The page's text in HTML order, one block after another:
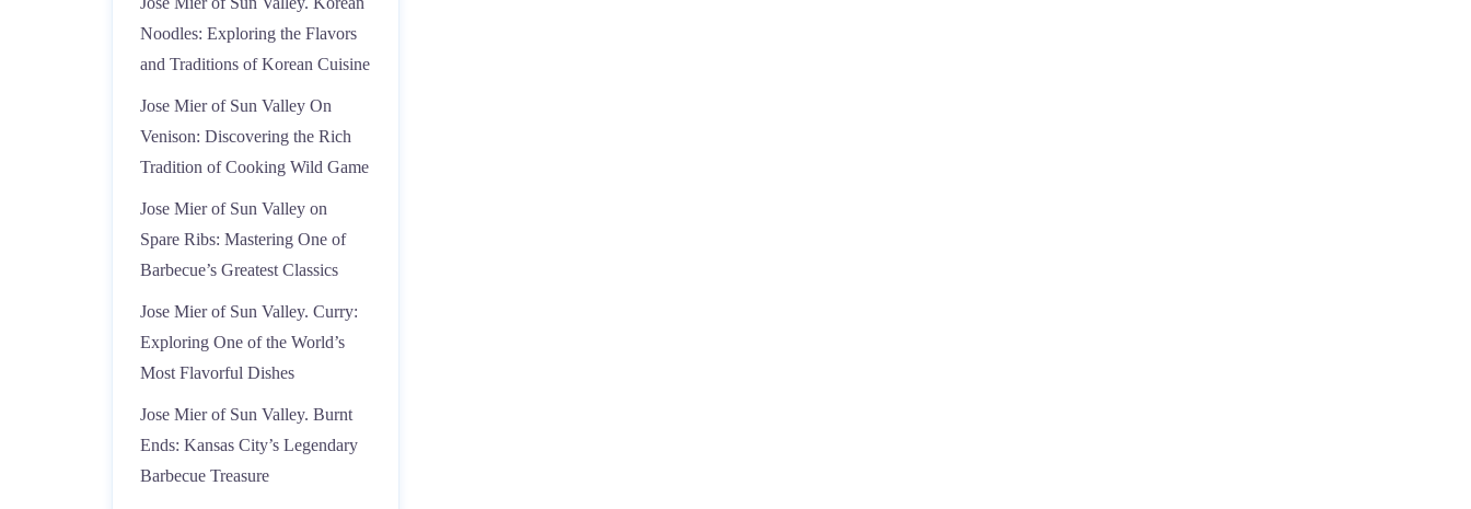
Noodles: Exploring the Flavors
and Traditions of Korean Cuisine
Jose Mier of Sun Valley On
Venison: Discovering the Rich
Tradition of Cooking Wild Game
Jose Mier of Sun Valley on
Spare Ribs: Mastering One of
Barbecue’s Greatest Classics
Jose Mier of Sun Valley. Curry:
Exploring One of the World’s
Most Flavorful Dishes
Jose Mier of Sun Valley. Burnt
Ends: Kansas City’s Legendary
Barbecue Treasure